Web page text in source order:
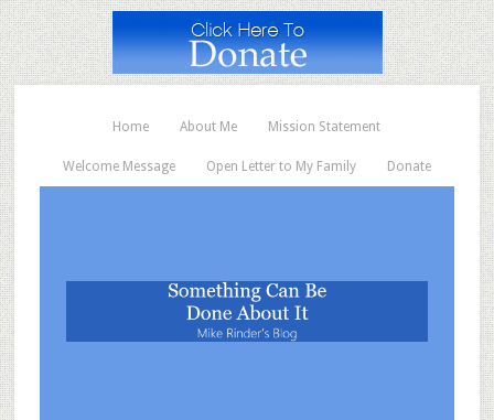
Home About Me Mission Statement
Welcome Message Open Letter to My Family Donate